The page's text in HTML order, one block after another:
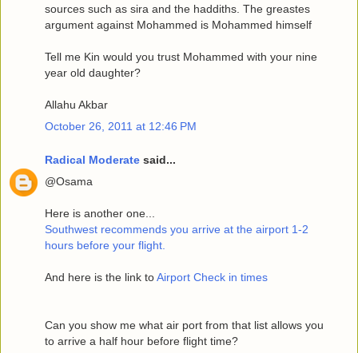
sources such as sira and the haddiths. The greastes
argument against Mohammed is Mohammed himself
Tell me Kin would you trust Mohammed with your nine
year old daughter?
Allahu Akbar
October 26, 2011 at 12:46 PM
Radical Moderate said...
@Osama
Here is another one...
Southwest recommends you arrive at the airport 1-2
hours before your flight.
And here is the link toAirport Check in times
Can you show me what air port from that list allows you
to arrive a half hour before flight time?